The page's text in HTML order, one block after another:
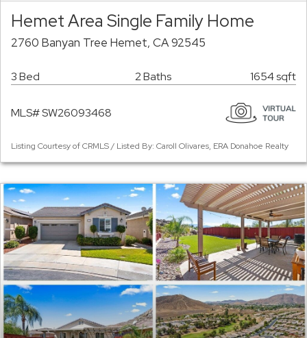
Hemet Area Single Family Home
2760 Banyan Tree Hemet, CA 92545
3 Bed 2 Baths 1654 sqft
MLS# SW26093468
Listing Courtesy of CRMLS / Listed By: Caroll Olivares, ERA Donahoe Realty